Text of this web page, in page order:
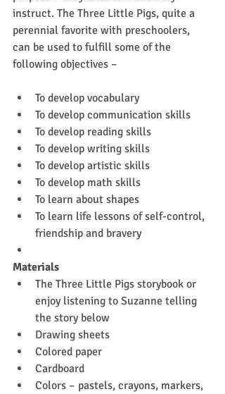
instruct. The Three Little Pigs, quite a
perennial favorite with preschoolers,
can be used to fulfill some of the
following objectives –
To develop vocabulary
To develop communication skills
To develop reading skills
To develop writing skills
To develop artistic skills
To develop math skills
To learn about shapes
To learn life lessons of self-control,
friendship and bravery
Materials
The Three Little Pigs storybook or
enjoy listening to Suzanne telling
the story below
Drawing sheets
Colored paper
Cardboard
Colors – pastels, crayons, markers,